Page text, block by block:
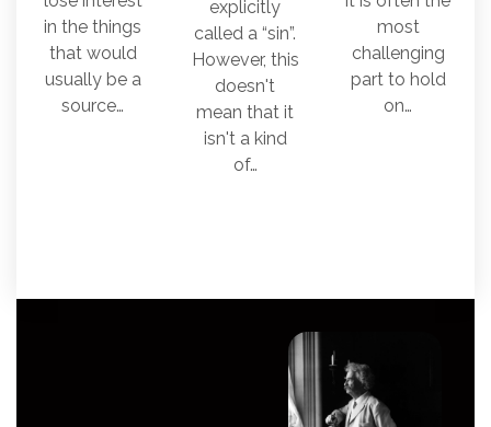
in the things
that would
usually be a
source…
explicitly
called a “sin”.
However, this
doesn't
mean that it
isn't a kind
of…
most
challenging
part to hold
on…